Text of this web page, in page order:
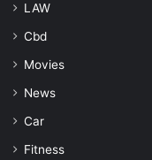
LAW
Cbd
Movies
News
Car
Fitness